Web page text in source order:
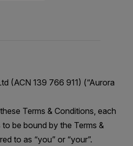
(ACN 139 766 911) (“Aurora
Terms & Conditions, each
be bound by the Terms &
to as “you” or “your”.